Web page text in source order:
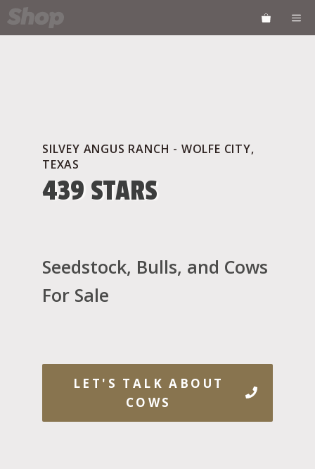
SILVEY ANGUS RANCH - WOLFE CITY,
TEXAS
439 STARS
Seedstock, Bulls, and Cows
For Sale
LET'S TALK ABOUT
COWS